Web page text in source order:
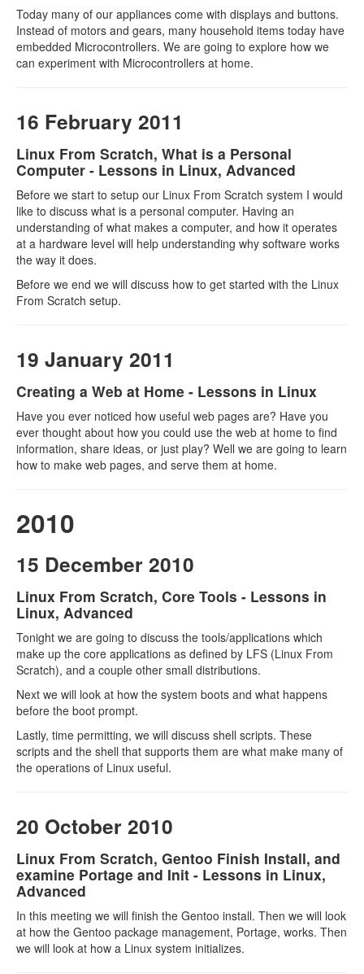
Today many of our appliances come with displays and buttons.
Instead of motors and gears, many household items today have
embedded Microcontrollers. We are going to explore how we
can experiment with Microcontrollers at home.
16 February 2011
Linux From Scratch, What is a Personal
Computer - Lessons in Linux, Advanced
Before we start to setup our Linux From Scratch system I would
like to discuss what is a personal computer. Having an
understanding of what makes a computer, and how it operates
at a hardware level will help understanding why software works
the way it does.
Before we end we will discuss how to get started with the Linux
From Scratch setup.
19 January 2011
Creating a Web at Home - Lessons in Linux
Have you ever noticed how useful web pages are? Have you
ever thought about how you could use the web at home to find
information, share ideas, or just play? Well we are going to learn
how to make web pages, and serve them at home.
2010
15 December 2010
Linux From Scratch, Core Tools - Lessons in
Linux, Advanced
Tonight we are going to discuss the tools/applications which
make up the core applications as defined by LFS (Linux From
Scratch), and a couple other small distributions.
Next we will look at how the system boots and what happens
before the boot prompt.
Lastly, time permitting, we will discuss shell scripts. These
scripts and the shell that supports them are what make many of
the operations of Linux useful.
20 October 2010
Linux From Scratch, Gentoo Finish Install, and
examine Portage and Init - Lessons in Linux,
Advanced
In this meeting we will finish the Gentoo install. Then we will look
at how the Gentoo package management, Portage, works. Then
we will look at how a Linux system initializes.